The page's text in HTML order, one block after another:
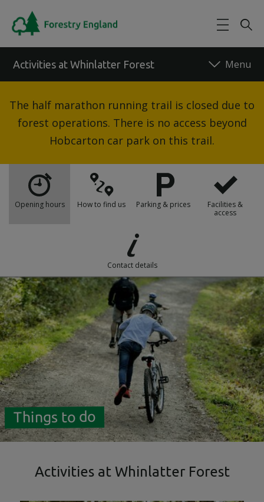
Activities at Whinlatter Forest
Back to forest
The half marathon running trail is closed due to
forest operations. There is no access beyond
Hobcarton car park on this trail.
Opening hours How to find us Parking & prices
Facilities &
access
Contact details
Things to do
Activities at Whinlatter Forest